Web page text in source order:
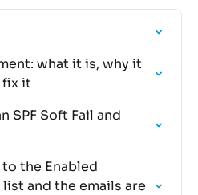
what it is, why it
fix it
SPF Soft Fail and
the Enabled
and the emails are